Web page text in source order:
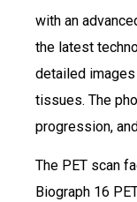
with an
the latest
detailed images
tissues. The
progression,
The PET scan
Biograph 16